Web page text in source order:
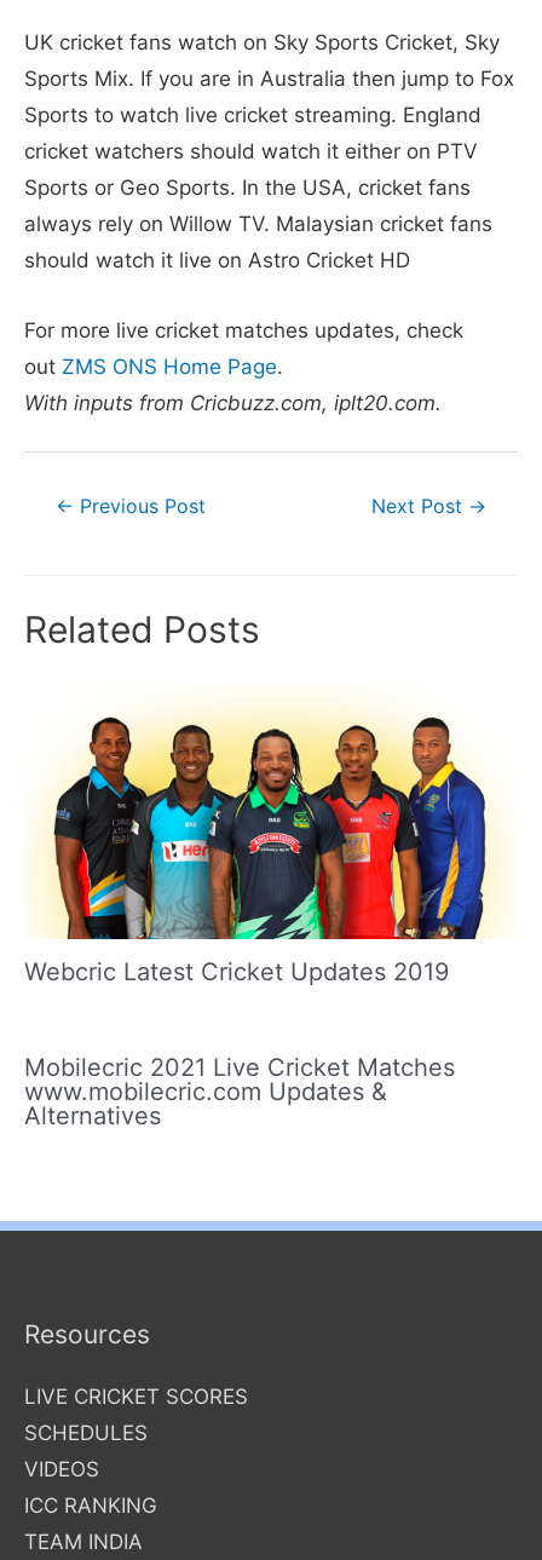
UK cricket fans watch on Sky Sports Cricket, Sky
Sports Mix. If you are in Australia then jump to Fox
Sports to watch live cricket streaming. England
cricket watchers should watch it either on PTV
Sports or Geo Sports. In the USA, cricket fans
always rely on Willow TV. Malaysian cricket fans
should watch it live on Astro Cricket HD
For more live cricket matches updates, check
out ZMS ONS Home Page.
With inputs from Cricbuzz.com, iplt20.com.
Post← Previous Post Next Post →
Related Posts
Webcric Latest Cricket Updates 2019
Mobilecric 2021 Live Cricket Matches
www.mobilecric.com Updates &
Alternatives
Resources
LIVE CRICKET SCORES
SCHEDULES
VIDEOS
ICC RANKING
TEAM INDIA